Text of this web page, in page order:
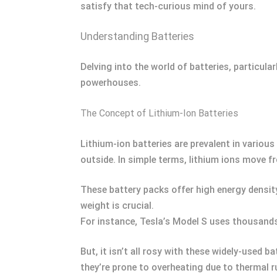
satisfy that tech-curious mind of yours.
Understanding Batteries
Delving into the world of batteries,
powerhouses.
The Concept of Lithium-Ion Batteries
Lithium-ion batteries are prevalent in
outside. In simple terms, lithium ions move
These battery packs offer high energy
weight is crucial.
For instance, Tesla’s Model S uses
But, it isn’t all rosy with these widely-used
they’re prone to overheating due to